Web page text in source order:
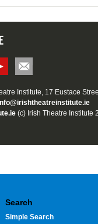
Institute, 17 Eustace
(c) Irish Theatre Institute
Search
Simple Search